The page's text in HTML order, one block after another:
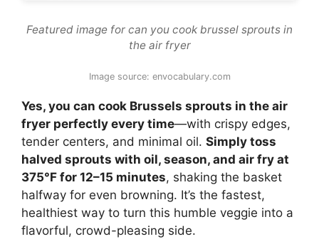
Featured image for can you cook brussel sprouts in
the air fryer
Image source: envocabulary.com
Yes, you can cook Brussels sprouts in the air
fryer perfectly every time—with crispy edges,
tender centers, and minimal oil. Simply toss
halved sprouts with oil, season, and air fry at
375°F for 12–15 minutes, shaking the basket
halfway for even browning. It’s the fastest,
healthiest way to turn this humble veggie into a
flavorful, crowd-pleasing side.